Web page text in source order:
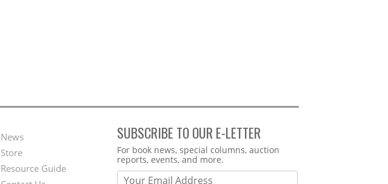
Second
Footer
News
Store
Resource Guide
SUBSCRIBE TO OUR E-LETTER
Webform
For book news, special columns, auction
reports, events, and more.